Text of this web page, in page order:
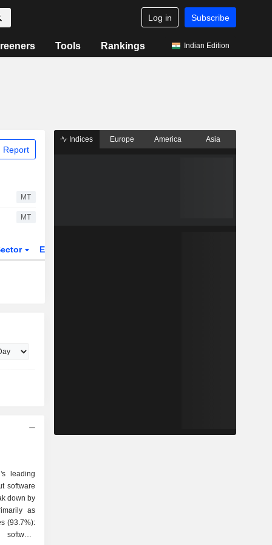
Log in Subscribe
Tools Rankings Indian Edition
Report
MT
MT
ETFs
leading
software
down by
as
Indices Europe America Asia